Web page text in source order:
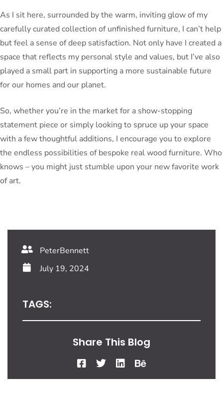
As I sit here, surrounded by the warm, inviting glow of my
carefully curated collection of unfinished furniture, I can’t help
but feel a sense of deep satisfaction. Not only have I created a
space that reflects my personal style and values, but I’ve also
played a small part in supporting a more sustainable future
for our homes and our planet.
So, whether you’re in the market for a show-stopping
statement piece or simply looking to spruce up your space
with a few thoughtful additions, I encourage you to explore
the endless possibilities of bespoke real wood furniture. Who
knows – you might just stumble upon your new favorite work
of art.
PeterBennett
July 19, 2024
TAGS:
Share This Blog